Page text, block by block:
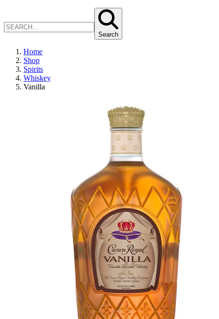
Search
Home
Shop
Spirits
Whiskey
Vanilla